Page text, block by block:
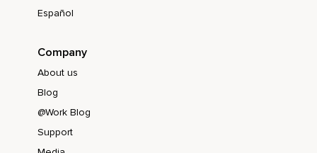
Español
Company
About us
Blog
@Work Blog
Support